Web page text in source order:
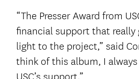
“The Presser Award from
financial support that really
light to the project,” said
think of this album, I